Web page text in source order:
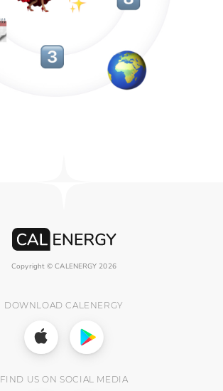
Copyright © CALENERGY 2026
DOWNLOAD CALENERGY
FIND US ON SOCIAL MEDIA